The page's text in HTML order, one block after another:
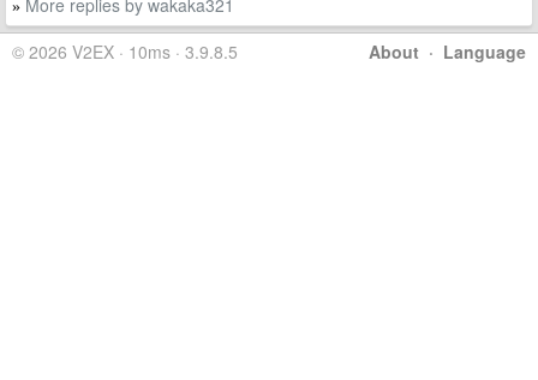
» More replies by wakaka321
About · Language
© 2026 V2EX · 10ms · 3.9.8.5